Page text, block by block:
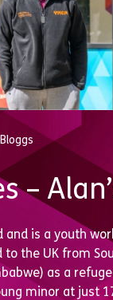
–
and is a youth
to the UK from
as a
minor at just